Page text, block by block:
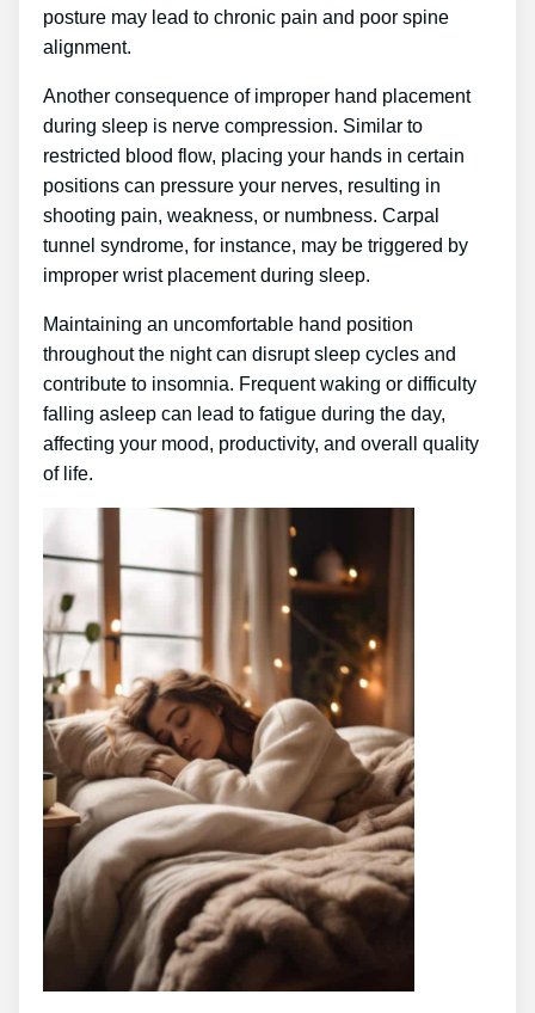
posture may lead to chronic pain and poor spine
alignment.
Another consequence of improper hand placement
during sleep is nerve compression. Similar to
restricted blood flow, placing your hands in certain
positions can pressure your nerves, resulting in
shooting pain, weakness, or numbness. Carpal
tunnel syndrome, for instance, may be triggered by
improper wrist placement during sleep.
Maintaining an uncomfortable hand position
throughout the night can disrupt sleep cycles and
contribute to insomnia. Frequent waking or difficulty
falling asleep can lead to fatigue during the day,
affecting your mood, productivity, and overall quality
of life.